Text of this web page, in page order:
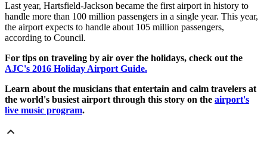
Last year, Hartsfield-Jackson became the first airport in history to
handle more than 100 million passengers in a single year. This year,
the airport expects to handle about 105 million passengers,
according to Council.
For tips on traveling by air over the holidays, check out the
AJC's 2016 Holiday Airport Guide.
Learn about the musicians that entertain and calm travelers at
the world's busiest airport through this story on the airport's
live music program.